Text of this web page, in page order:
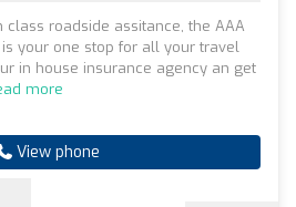
class roadside assitance, the AAA
is your one stop for all your travel
in house insurance agency an get
more
View phone